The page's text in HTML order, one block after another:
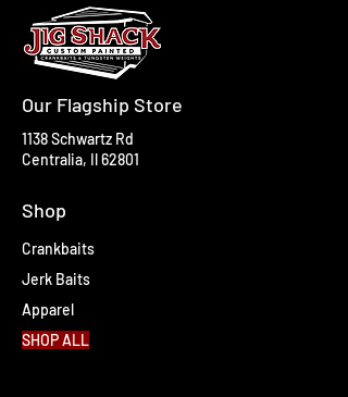
Our Flagship Store
1138 Schwartz Rd
Centralia, Il 62801
Shop
Crankbaits
Jerk Baits
Apparel
SHOP ALL